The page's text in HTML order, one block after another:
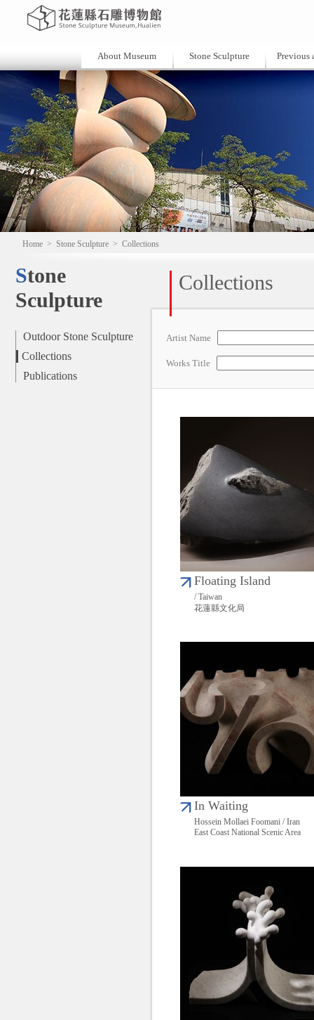
About Museum Stone Sculpture Previous
Home > Stone Sculpture > Collections
Stone
Sculpture
Outdoor Stone Sculpture
Collections
Publications
Collections
Artist Name
Works Title
Floating Island
/ Taiwan
花蓮縣文化局
In Waiting
Hossein Mollaei Foomani / Iran
East Coast National Scenic Area